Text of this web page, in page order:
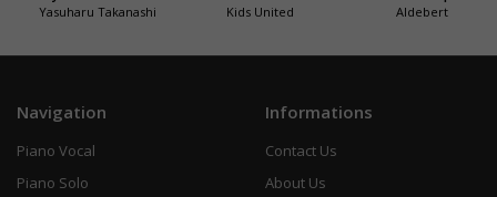
Yasuharu Takanashi Kids United Aldebert
Navigation
Piano Vocal
Piano Solo
Informations
Contact Us
About Us